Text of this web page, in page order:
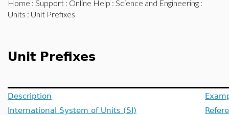
Home : Support : Online Help : Science and Engineering :
Units : Unit Prefixes
Unit Prefixes
Description
International System of Units (SI)